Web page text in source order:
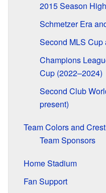
2015 Season
Schmetzer Era
Second MLS
Champions
Cup (2022–2024)
Second Club
present)
Team Colors and Crest
Team Sponsors
Home Stadium
Fan Support